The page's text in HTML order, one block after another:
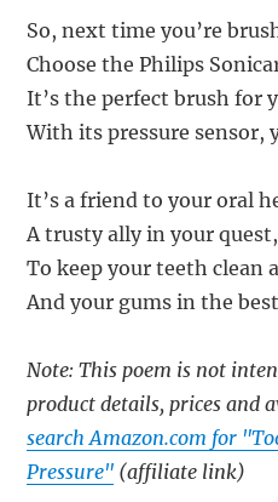
So, next time you’re
Choose the Philips
It’s the perfect brush for
With its pressure sensor,
It’s a friend to your oral
A trusty ally in your quest,
To keep your teeth clean
And your gums in the
Note: This poem is not
product details, prices and
search Amazon.com for
Pressure" (affiliate link)